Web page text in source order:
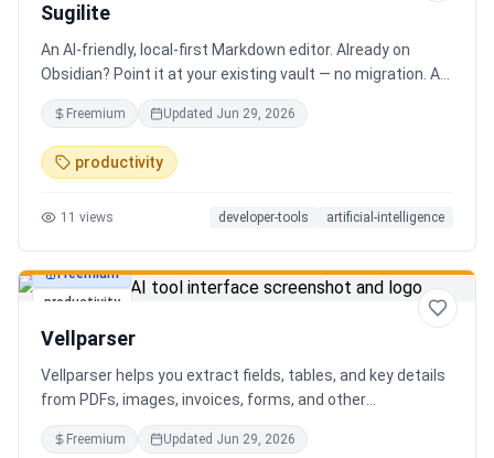
Sugilite
An AI-friendly, local-first Markdown editor. Already on
Obsidian? Point it at your existing vault — no migration. A
standalone MCP server is built in, so Claude, Cursor, or any
AI client can search, read, and write your notes. Hybrid
search on by default. Free.
Freemium Updated Jun 29, 2026
productivity
11 views developer-tools artificial-intelligence
productivity
Freemium
Vellparser
Vellparser helps you extract fields, tables, and key details
from PDFs, images, invoices, forms, and other
documents. Define what data you need, upload your files,
review the extracted results, and export structured data
Freemium Updated Jun 29, 2026